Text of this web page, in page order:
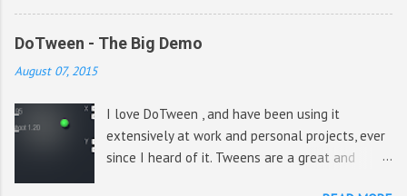
ssl.google.com/android/repository/repository.xml (Outdated)
SDK packages are obtained. Update :- The previous URL is now
invalid, the new URL is given below https://dl-
Update 4 :- New URL https://dl-
ssl.google.com/android/repository/repository-10.xml (thanks
topcoder from comments) Update 5 :- New URL https://dl-
ssl.google.com/android/repository/repository-12.xml For e.g. if
DoTween - The Big Demo
August 07, 2015
I love DoTween , and have been using it
extensively at work and personal projects, ever
since I heard of it. Tweens are a great and